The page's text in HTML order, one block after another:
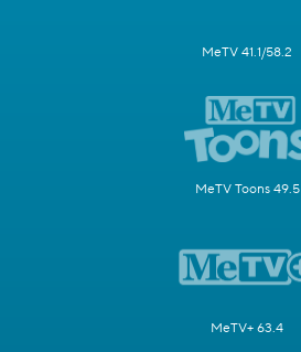
MeTV 41.1/58.2
MeTV Toons 49.5
MeTV+ 63.4